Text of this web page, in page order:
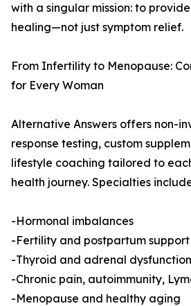
with a singular mission: to
healing—not just symptom relief.
From Infertility to Menopause:
for Every Woman
Alternative Answers offers non-
response testing, custom
lifestyle coaching tailored to
health journey. Specialties
-Hormonal imbalances
-Fertility and postpartum support
-Thyroid and adrenal dysfunction
-Chronic pain, autoimmunity,
-Menopause and healthy aging